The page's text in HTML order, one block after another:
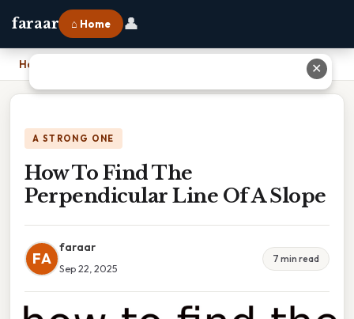
faraar ⌂ Home 👤
Home
A STRONG ONE
How To Find The
Perpendicular Line Of A Slope
FA
faraar
Sep 22, 2025
7 min read
✕